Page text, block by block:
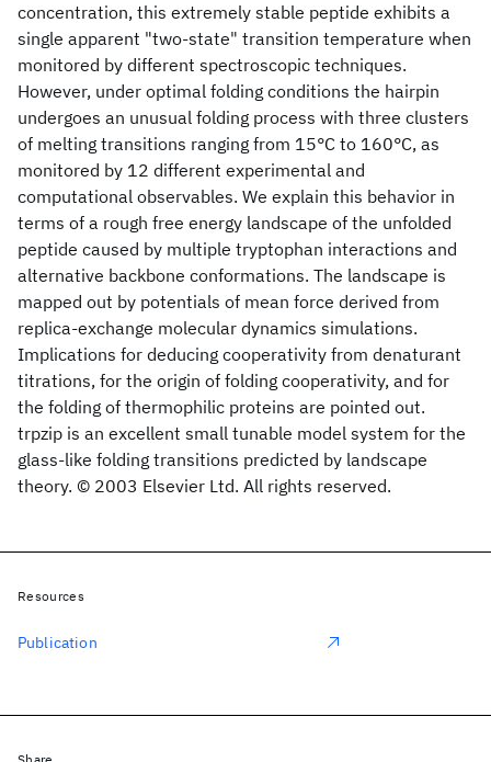
concentration, this extremely stable peptide exhibits a
single apparent "two-state" transition temperature when
monitored by different spectroscopic techniques.
However, under optimal folding conditions the hairpin
undergoes an unusual folding process with three clusters
of melting transitions ranging from 15°C to 160°C, as
monitored by 12 different experimental and
computational observables. We explain this behavior in
terms of a rough free energy landscape of the unfolded
peptide caused by multiple tryptophan interactions and
alternative backbone conformations. The landscape is
mapped out by potentials of mean force derived from
replica-exchange molecular dynamics simulations.
Implications for deducing cooperativity from denaturant
titrations, for the origin of folding cooperativity, and for
the folding of thermophilic proteins are pointed out.
trpzip is an excellent small tunable model system for the
glass-like folding transitions predicted by landscape
theory. © 2003 Elsevier Ltd. All rights reserved.
Resources
Publication